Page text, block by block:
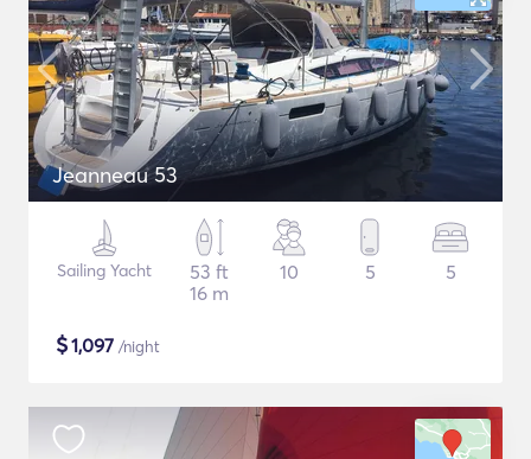
Jeanneau 53
Sailing Yacht
53 ft
16 m
10 5 5
$1,097 /night